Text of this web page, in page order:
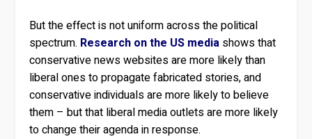
But the effect is not uniform across the political
spectrum. Research on the US media shows that
conservative news websites are more likely than
liberal ones to propagate fabricated stories, and
conservative individuals are more likely to believe
them – but that liberal media outlets are more likely
to change their agenda in response.